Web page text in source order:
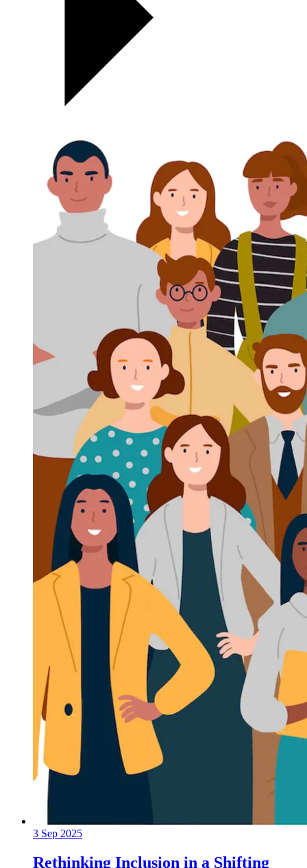
3 Sep 2025
Rethinking Inclusion in a Shifting